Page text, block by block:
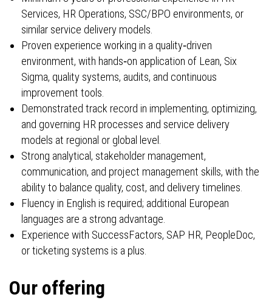
Services, HR Operations, SSC/BPO environments, or
similar service delivery models.
Proven experience working in a quality‑driven
environment, with hands‑on application of Lean, Six
Sigma, quality systems, audits, and continuous
improvement tools.
Demonstrated track record in implementing, optimizing,
and governing HR processes and service delivery
models at regional or global level.
Strong analytical, stakeholder management,
communication, and project management skills, with the
ability to balance quality, cost, and delivery timelines.
Fluency in English is required; additional European
languages are a strong advantage.
Experience with SuccessFactors, SAP HR, PeopleDoc,
or ticketing systems is a plus.
Our offering